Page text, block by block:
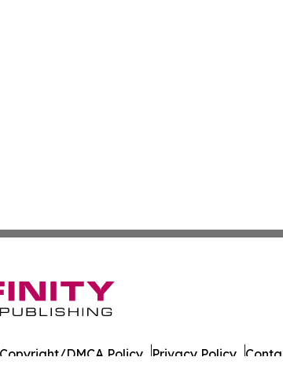
Copyright/DMCA Policy Privacy Policy